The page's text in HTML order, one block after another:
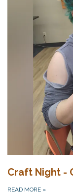
Craft Night -
READ MORE »